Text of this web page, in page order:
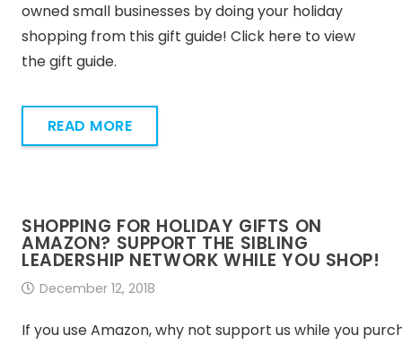
owned small businesses by doing your holiday
shopping from this gift guide! Click here to view
the gift guide.
READ MORE
SHOPPING FOR HOLIDAY GIFTS ON
AMAZON? SUPPORT THE SIBLING
LEADERSHIP NETWORK WHILE YOU SHOP!
December 12, 2018
If you use Amazon, why not support us while you